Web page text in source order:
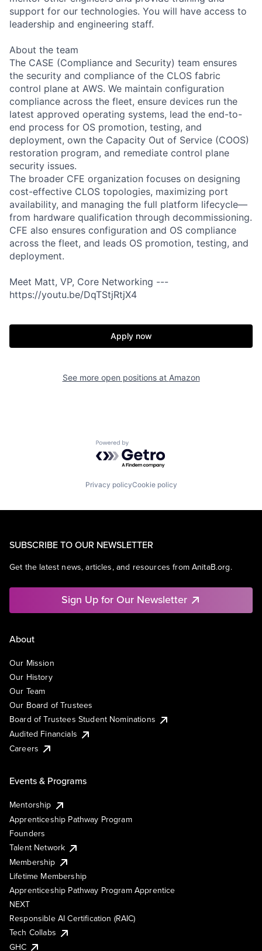
support for our technologies. You will have access to
leadership and engineering staff.
About the team
The CASE (Compliance and Security) team ensures
the security and compliance of the CLOS fabric
control plane at AWS. We maintain configuration
compliance across the fleet, ensure devices run the
latest approved operating systems, lead the end-to-
end process for OS promotion, testing, and
deployment, own the Capacity Out of Service (COOS)
restoration program, and remediate control plane
security issues.
The broader CFE organization focuses on designing
cost-effective CLOS topologies, maximizing port
availability, and managing the full platform lifecycle—
from hardware qualification through decommissioning.
CFE also ensures configuration and OS compliance
across the fleet, and leads OS promotion, testing, and
deployment.
Meet Matt, VP, Core Networking ---
https://youtu.be/DqTStjRtjX4
Apply now
See more open positions at Amazon
Powered by Getro.com
Privacy policyCookie policy
SUBSCRIBE TO OUR NEWSLETTER
Get the latest news, articles, and resources from AnitaB.org.
Sign Up for Our Newsletter
About
Our Mission
Our History
Our Team
Our Board of Trustees
Board of Trustees Student Nominations
Audited Financials
Careers
Events & Programs
Mentorship
Apprenticeship Pathway Program
Founders
Talent Network
Membership
Lifetime Membership
Apprenticeship Pathway Program Apprentice
NEXT
Responsible AI Certification (RAIC)
Tech Collabs
GHC